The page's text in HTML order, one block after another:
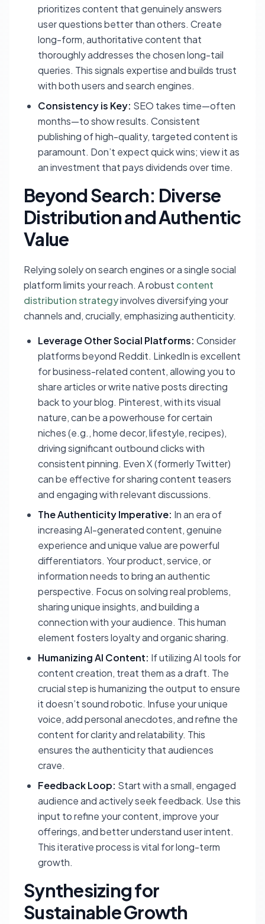
prioritizes content that genuinely answers
user questions better than others. Create
long-form, authoritative content that
thoroughly addresses the chosen long-tail
queries. This signals expertise and builds trust
with both users and search engines.
Consistency is Key: SEO takes time—often
months—to show results. Consistent
publishing of high-quality, targeted content is
paramount. Don’t expect quick wins; view it as
an investment that pays dividends over time.
Beyond Search: Diverse
Distribution and Authentic
Value
Relying solely on search engines or a single social
platform limits your reach. A robust content
distribution strategyinvolves diversifying your
channels and, crucially, emphasizing authenticity.
Leverage Other Social Platforms: Consider
platforms beyond Reddit. LinkedIn is excellent
for business-related content, allowing you to
share articles or write native posts directing
back to your blog. Pinterest, with its visual
nature, can be a powerhouse for certain
niches (e.g., home decor, lifestyle, recipes),
driving significant outbound clicks with
consistent pinning. Even X (formerly Twitter)
can be effective for sharing content teasers
and engaging with relevant discussions.
The Authenticity Imperative: In an era of
increasing AI-generated content, genuine
experience and unique value are powerful
differentiators. Your product, service, or
information needs to bring an authentic
perspective. Focus on solving real problems,
sharing unique insights, and building a
connection with your audience. This human
element fosters loyalty and organic sharing.
Humanizing AI Content: If utilizing AI tools for
content creation, treat them as a draft. The
crucial step is humanizing the output to ensure
it doesn’t sound robotic. Infuse your unique
voice, add personal anecdotes, and refine the
content for clarity and relatability. This
ensures the authenticity that audiences
crave.
Feedback Loop: Start with a small, engaged
audience and actively seek feedback. Use this
input to refine your content, improve your
offerings, and better understand user intent.
This iterative process is vital for long-term
growth.
Synthesizing for
Sustainable Growth